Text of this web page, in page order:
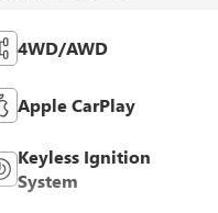
4WD/AWD
Apple CarPlay
Keyless Ignition
System